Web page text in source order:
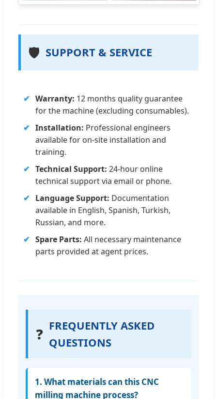
🛡️ SUPPORT & SERVICE
Warranty: 12 months quality guarantee
for the machine (excluding consumables).
Installation: Professional engineers
available for on-site installation and
training.
Technical Support: 24-hour online
technical support via email or phone.
Language Support: Documentation
available in English, Spanish, Turkish,
Russian, and more.
Spare Parts: All necessary maintenance
parts provided at agent prices.
❓ FREQUENTLY ASKED
QUESTIONS
1. What materials can this CNC
milling machine process?